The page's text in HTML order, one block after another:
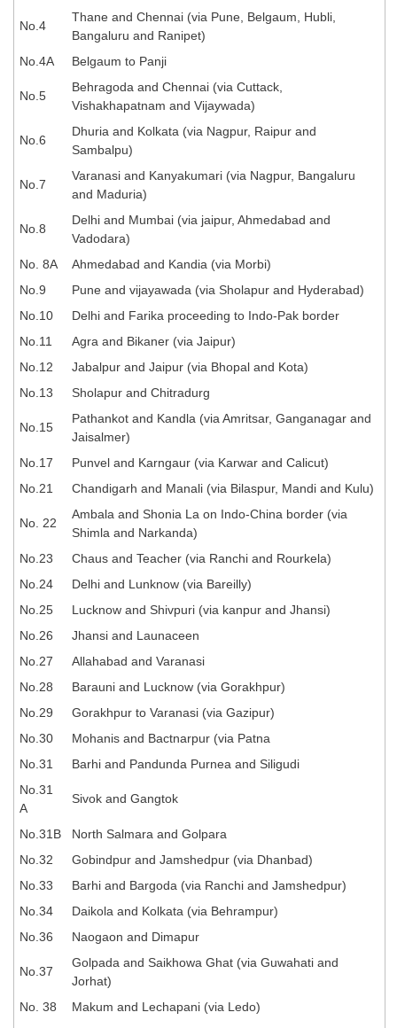
FREE Current Affairs
SSC CGL PDF Ebooks
SSC CHSL PDF Ebooks
SSC CGL
SSC CGL TIER-1
Tier-1 PAPERS
Tier-1 Syllabus
SSC CGL TIER-2
TIER-2 Syllabus
Study Kit for CGL Tier-1
CGL Trend Analysis
CGL Exam Downloads
SSC CGL FREE EBOOK
SSC CGL Results
CHSL
CHSL Question Papers
CHSL Syllabus
CHSL Sample Paper
CHSL Study Notes
EXAMS
Stenographers Grade 'C&D'
SSC Constable (GD)
No.4
Thane and Chennai (via Pune, Belgaum, Hubli,
Bangaluru and Ranipet)
No.4A
Belgaum to Panji
No.5
Behragoda and Chennai (via Cuttack,
Vishakhapatnam and Vijaywada)
No.6
Dhuria and Kolkata (via Nagpur, Raipur and
Sambalpu)
No.7
Varanasi and Kanyakumari (via Nagpur, Bangaluru
and Maduria)
No.8
Delhi and Mumbai (via jaipur, Ahmedabad and
Vadodara)
No. 8A
Ahmedabad and Kandia (via Morbi)
No.9
Pune and vijayawada (via Sholapur and Hyderabad)
No.10
Delhi and Farika proceeding to Indo-Pak border
No.11
Agra and Bikaner (via Jaipur)
No.12
Jabalpur and Jaipur (via Bhopal and Kota)
No.13
Sholapur and Chitradurg
No.15
Pathankot and Kandla (via Amritsar, Ganganagar and
Jaisalmer)
No.17
Punvel and Karngaur (via Karwar and Calicut)
No.21
Chandigarh and Manali (via Bilaspur, Mandi and Kulu)
No. 22
Ambala and Shonia La on Indo-China border (via
Shimla and Narkanda)
No.23
Chaus and Teacher (via Ranchi and Rourkela)
No.24
Delhi and Lunknow (via Bareilly)
No.25
Lucknow and Shivpuri (via kanpur and Jhansi)
No.26
Jhansi and Launaceen
No.27
Allahabad and Varanasi
No.28
Barauni and Lucknow (via Gorakhpur)
No.29
Gorakhpur to Varanasi (via Gazipur)
No.30
Mohanis and Bactnarpur (via Patna
No.31
Barhi and Pandunda Purnea and Siligudi
No.31
A
Sivok and Gangtok
No.31B
North Salmara and Golpara
No.32
Gobindpur and Jamshedpur (via Dhanbad)
No.33
Barhi and Bargoda (via Ranchi and Jamshedpur)
No.34
Daikola and Kolkata (via Behrampur)
No.36
Naogaon and Dimapur
No.37
Golpada and Saikhowa Ghat (via Guwahati and
Jorhat)
No. 38
Makum and Lechapani (via Ledo)